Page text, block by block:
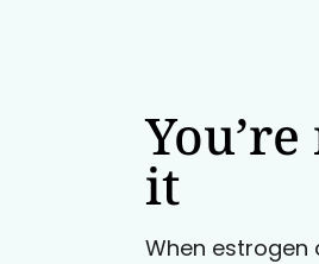
it
When estrogen